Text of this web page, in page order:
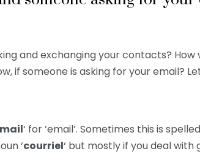
and exchanging your contacts? How
if someone is asking for your email?
mail‘ for ’email’. Sometimes this is spelled
‘courriel‘ but mostly if you deal